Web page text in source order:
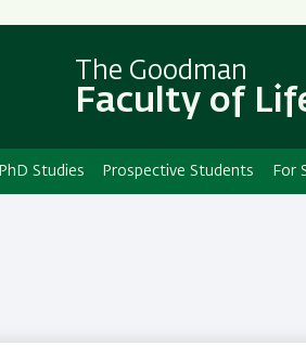
The Goodman
Faculty of
PhD Studies Prospective Students For